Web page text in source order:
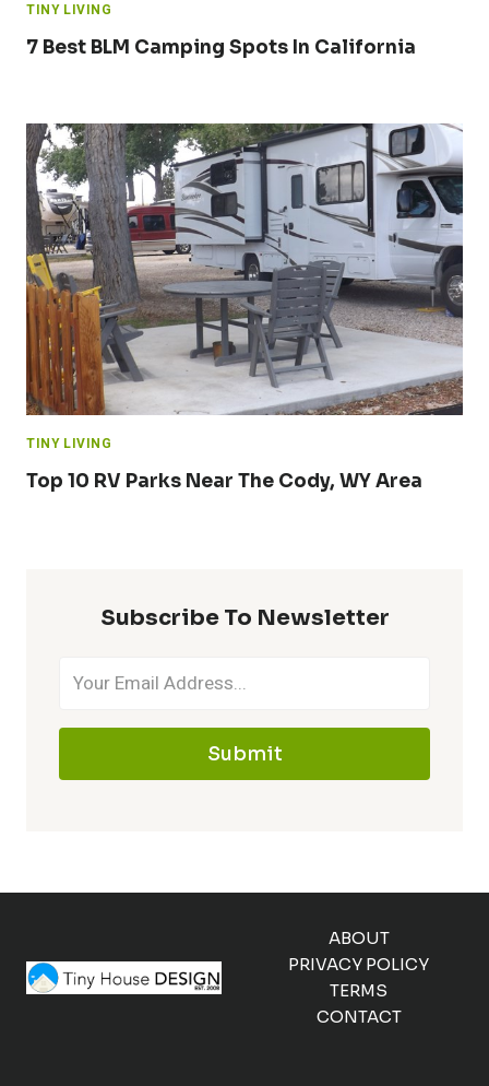
TINY LIVING
7 Best BLM Camping Spots In California
TINY LIVING
Top 10 RV Parks Near The Cody, WY Area
Subscribe To Newsletter
Submit
ABOUT
PRIVACY POLICY
TERMS
CONTACT